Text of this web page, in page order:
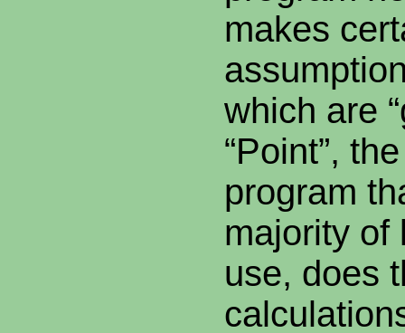
makes
which are
“Point”,
program
majority of
use, does